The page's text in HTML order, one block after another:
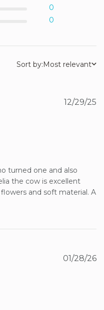
0
0
Sort by:Most relevant
turned one and also
the cow is excellent
and soft material. A
12/29/25
01/28/26